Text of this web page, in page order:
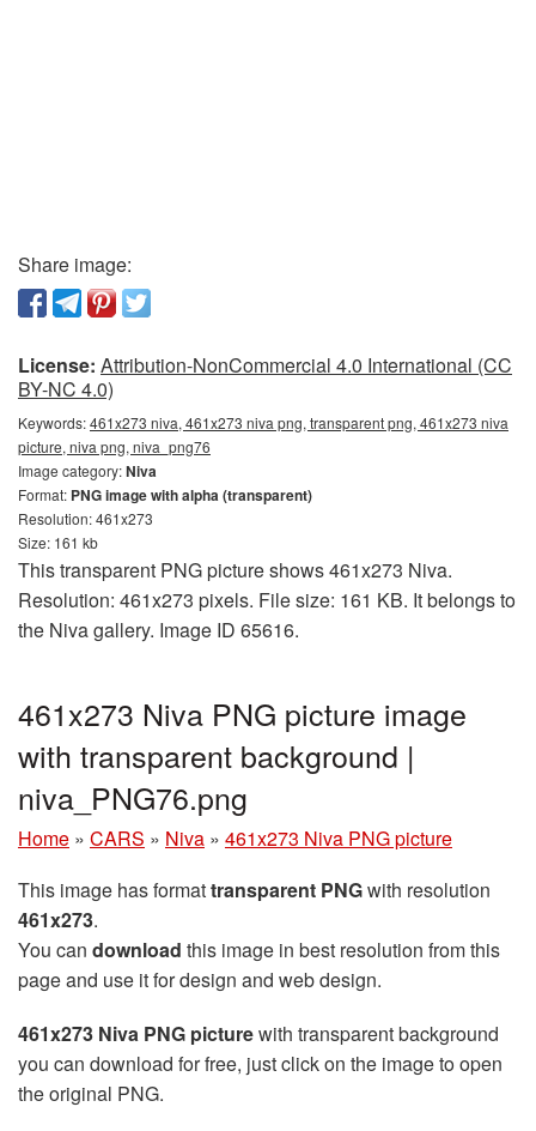
Share image:
License: Attribution-NonCommercial 4.0 International (CC
BY-NC 4.0)
Keywords:461x273 niva, 461x273 niva png, transparent png, 461x273 niva
picture, niva png, niva_png76
Image category:Niva
Format: PNG image with alpha (transparent)
Resolution: 461x273
Size: 161 kb
This transparent PNG picture shows 461x273 Niva.
Resolution: 461x273 pixels. File size: 161 KB. It belongs to
the Niva gallery. Image ID 65616.
461x273 Niva PNG picture image
with transparent background |
niva_PNG76.png
Home » CARS » Niva » 461x273 Niva PNG picture
This image has formattransparent PNGwith resolution
461x273.
You can download this image in best resolution from this
page and use it for design and web design.
461x273 Niva PNG picturewith transparent background
you can download for free, just click on the image to open
the original PNG.